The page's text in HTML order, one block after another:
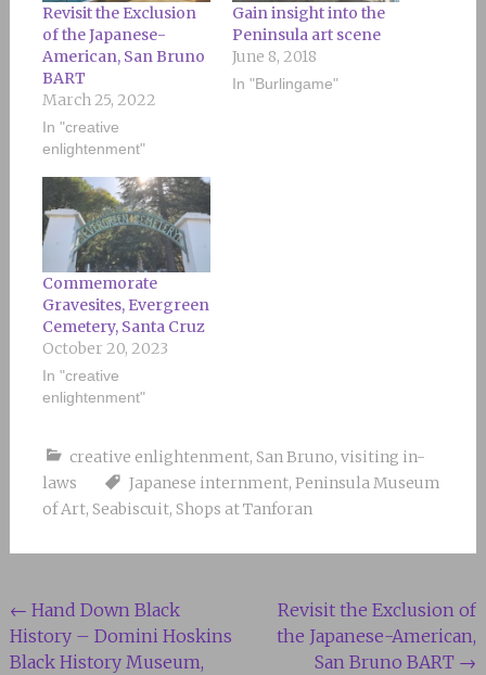
Revisit the Exclusion
of the Japanese-
American, San Bruno
BART
March 25, 2022
In "creative
enlightenment"
Gain insight into the
Peninsula art scene
June 8, 2018
In "Burlingame"
Commemorate
Gravesites, Evergreen
Cemetery, Santa Cruz
October 20, 2023
In "creative
enlightenment"
creative enlightenment, San Bruno, visiting in-
laws
Japanese internment, Peninsula Museum
of Art, Seabiscuit, Shops at Tanforan
Post
navigation
← Hand Down Black
History – Domini Hoskins
Black History Museum,
Revisit the Exclusion of
the Japanese-American,
San Bruno BART →